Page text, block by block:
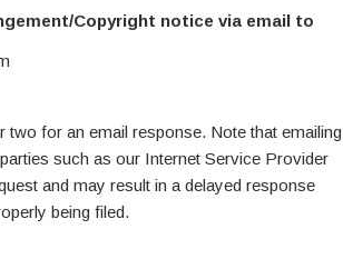
Copyright notice via email to
two for an email response. Note that emailing
such as our Internet Service Provider
and may result in a delayed response
being filed.